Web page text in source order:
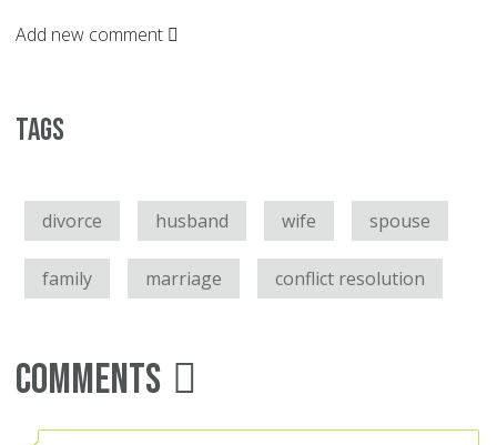
Add new comment
Tags
divorce husband wife spouse
family marriage conflict resolution
Comments